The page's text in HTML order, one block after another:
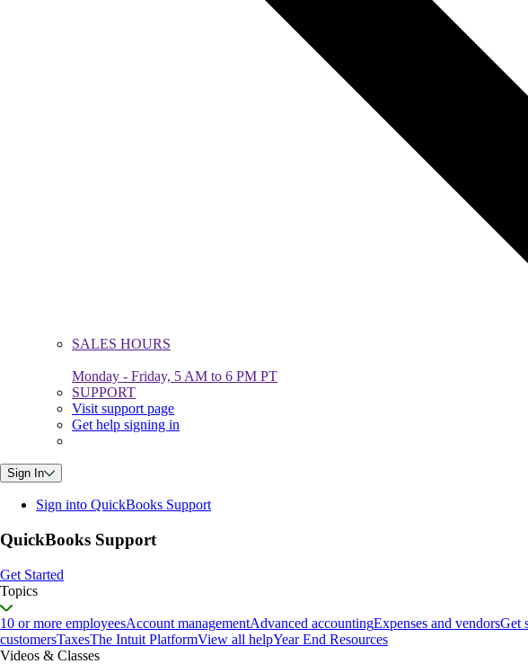
SALES HOURS
Monday - Friday, 5 AM to 6 PM PT
SUPPORT
Visit support page
Get help signing in
Sign In
Sign into QuickBooks Support
QuickBooks Support
Get Started
Topics
10 or more employeesAccount managementAdvanced accountingExpenses and vendorsGet
customersTaxesThe Intuit PlatformView all helpYear End Resources
Videos & Classes